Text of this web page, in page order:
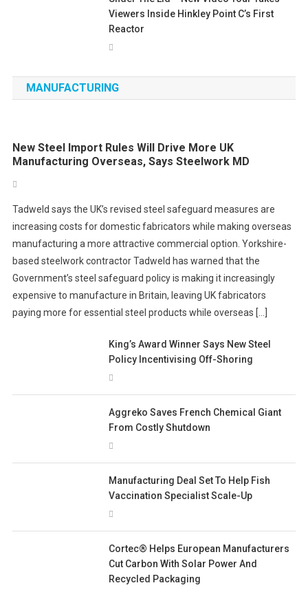
Viewers Inside Hinkley Point C’s First
Reactor
MANUFACTURING
New Steel Import Rules Will Drive More UK
Manufacturing Overseas, Says Steelwork MD
Tadweld says the UK’s revised steel safeguard measures are
increasing costs for domestic fabricators while making overseas
manufacturing a more attractive commercial option. Yorkshire-
based steelwork contractor Tadweld has warned that the
Government’s steel safeguard policy is making it increasingly
expensive to manufacture in Britain, leaving UK fabricators
paying more for essential steel products while overseas […]
King’s Award Winner Says New Steel
Policy Incentivising Off-Shoring
Aggreko Saves French Chemical Giant
From Costly Shutdown
Manufacturing Deal Set To Help Fish
Vaccination Specialist Scale-Up
Cortec® Helps European Manufacturers
Cut Carbon With Solar Power And
Recycled Packaging